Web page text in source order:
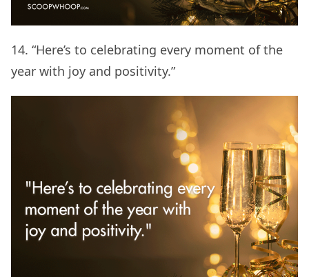
14. “Here’s to celebrating every moment of the
year with joy and positivity.”